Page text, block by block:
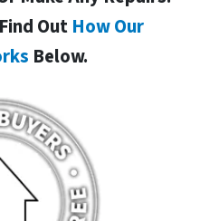
Out How Our
Below.